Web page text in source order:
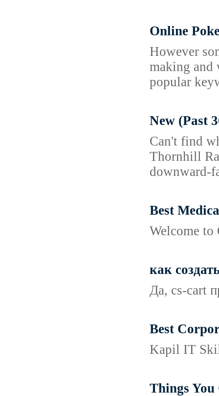
Online
However
making and
popular
New (Past
Can't find
Thornhill
downward-
Best
Welcome to
как
Да, cs-cart
Best
Kapil IT
Things